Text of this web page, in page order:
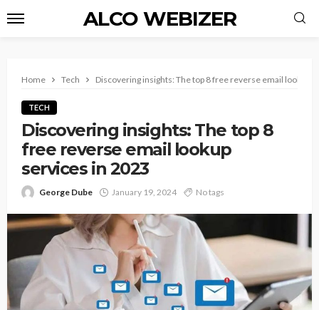
ALCO WEBIZER
Home Tech Discovering insights: The top 8 free reverse email lookup
TECH
Discovering insights: The top 8
free reverse email lookup
services in 2023
George Dube January 19, 2024 No tags